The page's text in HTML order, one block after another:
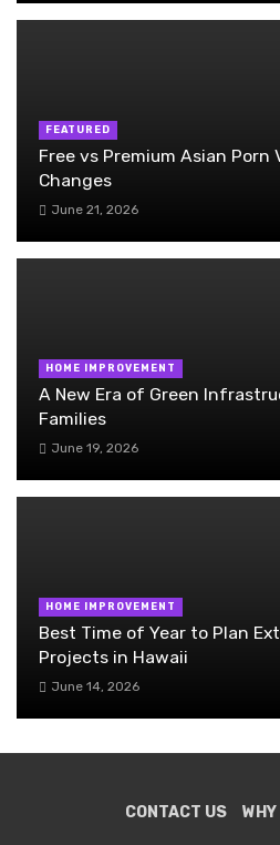
FEATURED
Free vs Premium Asian
Changes
June 21, 2026
HOME IMPROVEMENT
A New Era of Green
Families
June 19, 2026
HOME IMPROVEMENT
Best Time of Year to Plan
Projects in Hawaii
June 14, 2026
CONTACT US